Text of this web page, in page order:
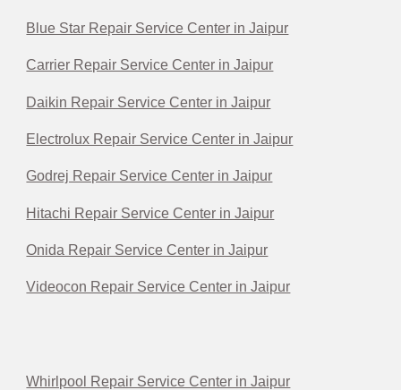
Blue Star Repair Service Center in Jaipur
Carrier Repair Service Center in Jaipur
Daikin Repair Service Center in Jaipur
Electrolux Repair Service Center in Jaipur
Godrej Repair Service Center in Jaipur
Hitachi Repair Service Center in Jaipur
Onida Repair Service Center in Jaipur
Videocon Repair Service Center in Jaipur
Whirlpool Repair Service Center in Jaipur